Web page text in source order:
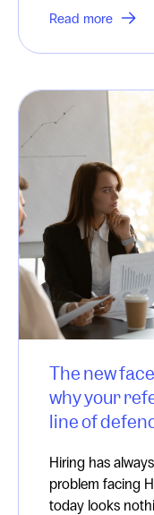
Read more
The new
why your
line of
Hiring has
problem facing
today looks